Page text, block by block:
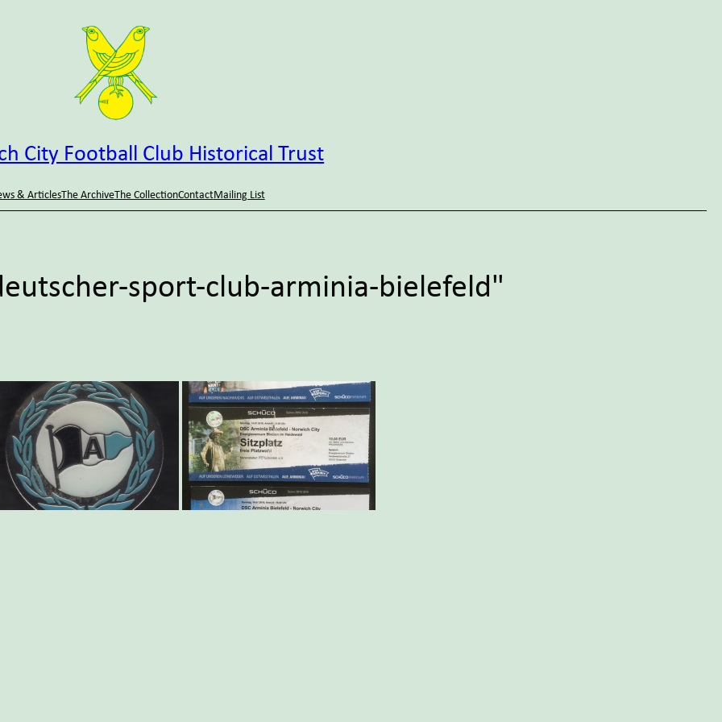
City Football Club Historical Trust
& ArticlesThe ArchiveThe CollectionContactMailing List
sport-club-arminia-bielefeld"